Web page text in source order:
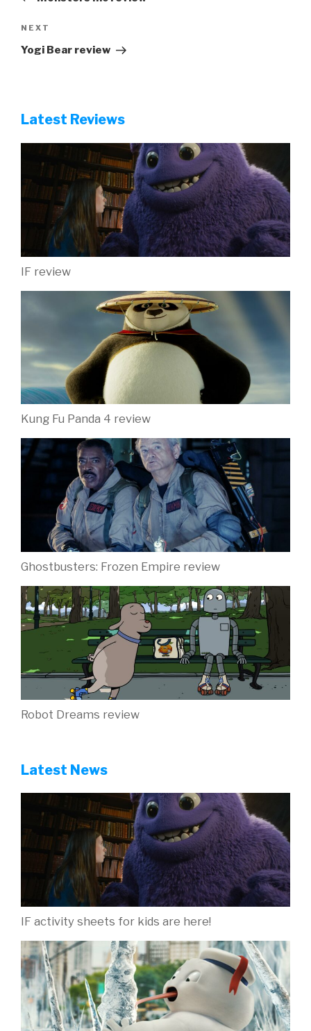
Next
Post
NEXT
Yogi Bear review
Latest Reviews
IF review
Kung Fu Panda 4 review
Ghostbusters: Frozen Empire review
Robot Dreams review
Latest News
IF activity sheets for kids are here!